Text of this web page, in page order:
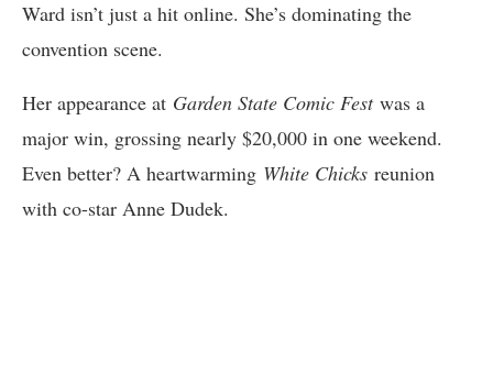
Ward isn’t just a hit online. She’s dominating the
convention scene.
Her appearance at Garden State Comic Festwas a
major win, grossing nearly $20,000 in one weekend.
Even better? A heartwarming White Chicks reunion
with co-star Anne Dudek.